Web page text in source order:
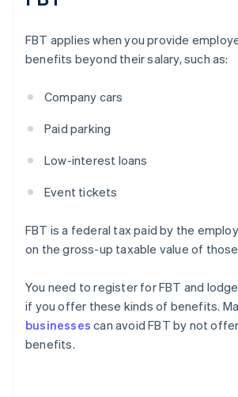
FBT applies when you provide
benefits beyond their salary, such as:
Company cars
Paid parking
Low-interest loans
Event tickets
FBT is a federal tax paid by the
on the gross-up taxable value of
You need to register for FBT and
if you offer these kinds of benefits.
businesses can avoid FBT by not
benefits.